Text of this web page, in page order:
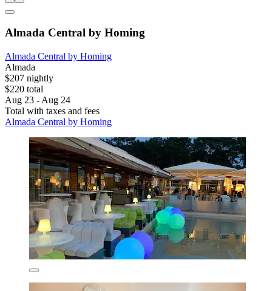
Almada Central by Homing
Almada Central by Homing
Almada
$207 nightly
$220 total
Aug 23 - Aug 24
Total with taxes and fees
Almada Central by Homing